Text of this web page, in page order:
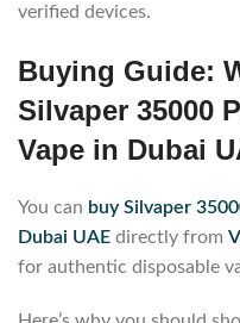
verified devices.
Buying Guide:
Silvaper 35000
Vape in Dubai
You can buy Silvaper
Dubai UAE directly from
for authentic disposable